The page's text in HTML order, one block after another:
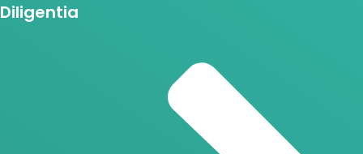
Diligentia